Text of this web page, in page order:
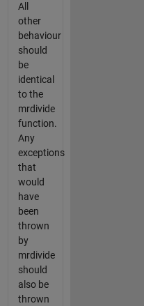
All
other
behaviour
should
be
identical
to the
mrdivide
function.
Any
exceptions
that
would
have
been
thrown
by
mrdivide
should
also be
thrown